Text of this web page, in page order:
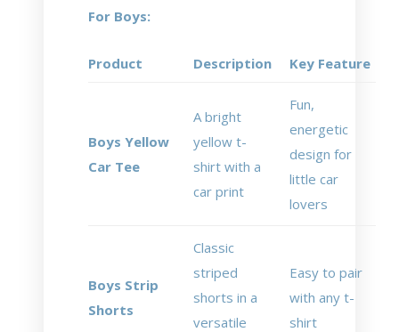
For Boys:
Product Description Key Feature
Boys Yellow
Car Tee
A bright
yellow t-
shirt with a
car print
Fun,
energetic
design for
little car
lovers
Boys Strip
Shorts
Classic
striped
shorts in a
versatile
Easy to pair
with any t-
shirt